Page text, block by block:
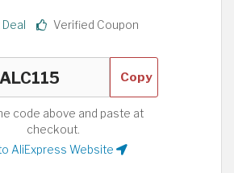
Verified Coupon
Copy
code above and paste at
checkout.
AliExpress Website